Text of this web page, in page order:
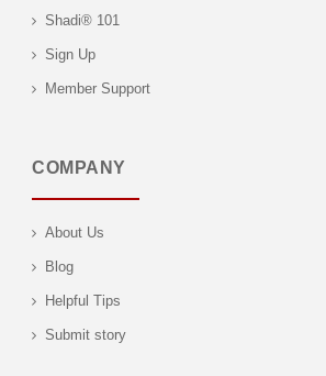
Shadi® 101
Sign Up
Member Support
COMPANY
About Us
Blog
Helpful Tips
Submit story